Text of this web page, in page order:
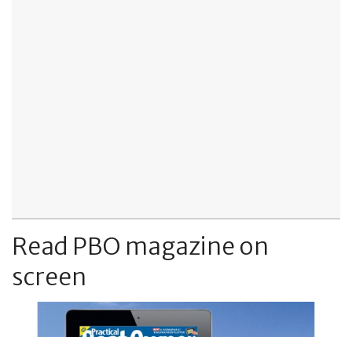
Read PBO magazine on
screen